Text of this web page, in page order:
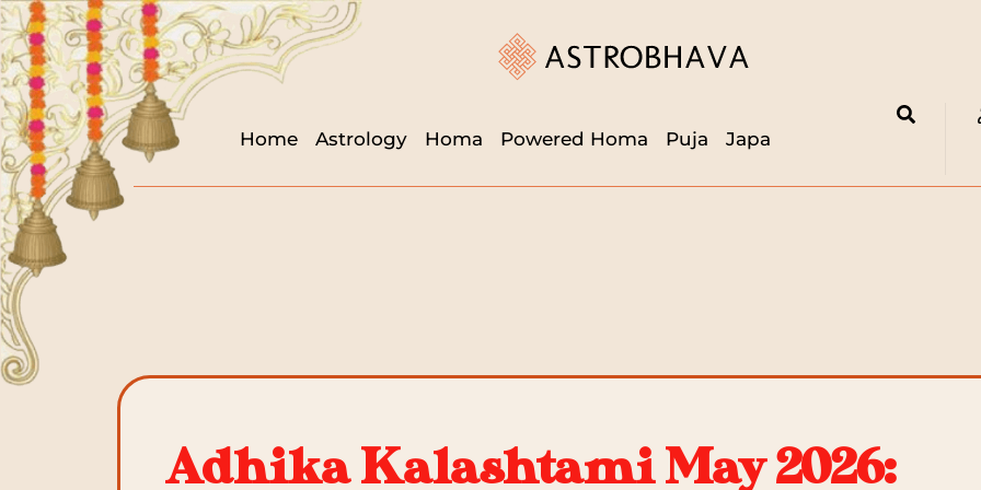
Home Astrology Homa Powered Homa Puja Japa
Adhika Kalashtami May 2026: